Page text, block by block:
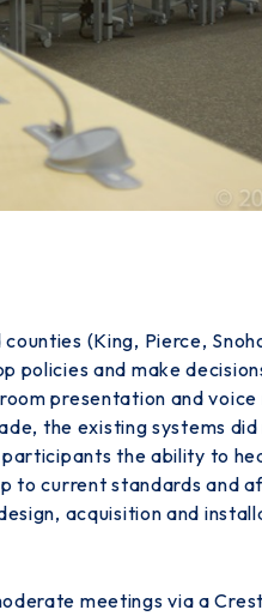
counties (King, Pierce,
and make
presentation and
the existing systems
the ability to
to current standards and
acquisition and
meetings via a